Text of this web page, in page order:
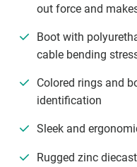
out force and
Boot with
cable bending
Colored rings and
identification
Sleek and
Rugged zinc